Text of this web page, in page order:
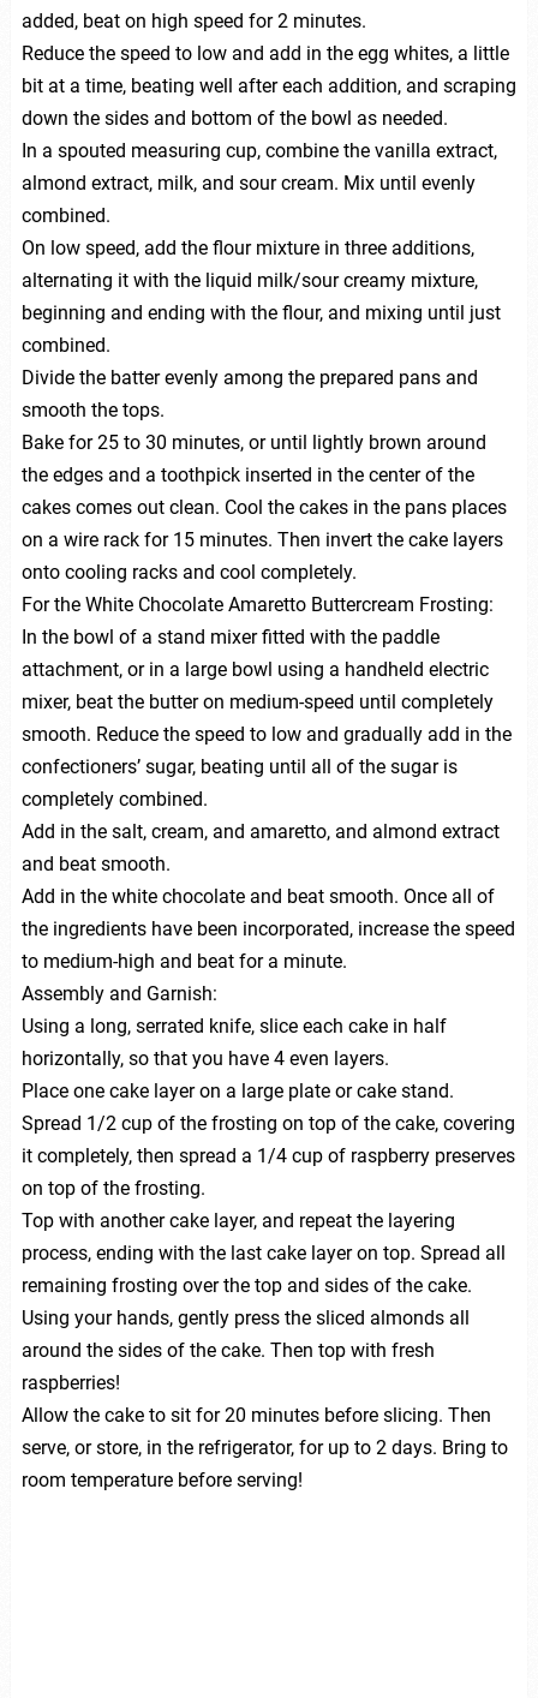
added, beat on high speed for 2 minutes.
Reduce the speed to low and add in the egg whites, a little
bit at a time, beating well after each addition, and scraping
down the sides and bottom of the bowl as needed.
In a spouted measuring cup, combine the vanilla extract,
almond extract, milk, and sour cream. Mix until evenly
combined.
On low speed, add the flour mixture in three additions,
alternating it with the liquid milk/sour creamy mixture,
beginning and ending with the flour, and mixing until just
combined.
Divide the batter evenly among the prepared pans and
smooth the tops.
Bake for 25 to 30 minutes, or until lightly brown around
the edges and a toothpick inserted in the center of the
cakes comes out clean. Cool the cakes in the pans places
on a wire rack for 15 minutes. Then invert the cake layers
onto cooling racks and cool completely.
For the White Chocolate Amaretto Buttercream Frosting:
In the bowl of a stand mixer fitted with the paddle
attachment, or in a large bowl using a handheld electric
mixer, beat the butter on medium-speed until completely
smooth. Reduce the speed to low and gradually add in the
confectioners’ sugar, beating until all of the sugar is
completely combined.
Add in the salt, cream, and amaretto, and almond extract
and beat smooth.
Add in the white chocolate and beat smooth. Once all of
the ingredients have been incorporated, increase the speed
to medium-high and beat for a minute.
Assembly and Garnish:
Using a long, serrated knife, slice each cake in half
horizontally, so that you have 4 even layers.
Place one cake layer on a large plate or cake stand.
Spread 1/2 cup of the frosting on top of the cake, covering
it completely, then spread a 1/4 cup of raspberry preserves
on top of the frosting.
Top with another cake layer, and repeat the layering
process, ending with the last cake layer on top. Spread all
remaining frosting over the top and sides of the cake.
Using your hands, gently press the sliced almonds all
around the sides of the cake. Then top with fresh
raspberries!
Allow the cake to sit for 20 minutes before slicing. Then
serve, or store, in the refrigerator, for up to 2 days. Bring to
room temperature before serving!